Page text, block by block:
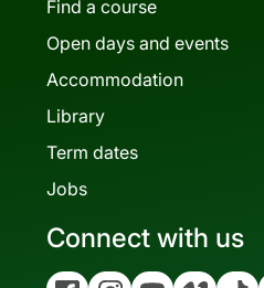
Find a course
Open days and events
Accommodation
Library
Term dates
Jobs
Connect with us